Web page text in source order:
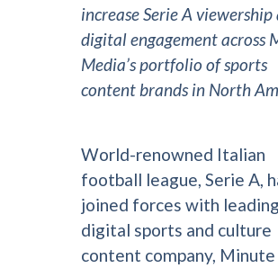
increase Serie A viewership
digital engagement across
Media’s portfolio of sports
content brands in North
World-renowned Italian
football league, Serie A,
joined forces with leading
digital sports and culture
content company, Minute